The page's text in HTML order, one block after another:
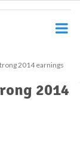
2014 earnings
2014